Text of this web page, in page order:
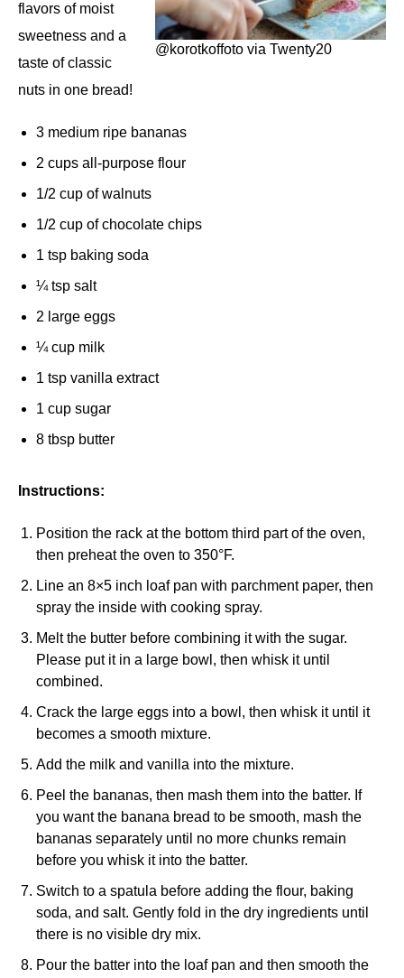
@korotkoffoto via Twenty20
flavors of moist
sweetness and a
taste of classic
nuts in one bread!
3 medium ripe bananas
2 cups all-purpose flour
1/2 cup of walnuts
1/2 cup of chocolate chips
1 tsp baking soda
¼ tsp salt
2 large eggs
¼ cup milk
1 tsp vanilla extract
1 cup sugar
8 tbsp butter
Instructions:
Position the rack at the bottom third part of the oven,
then preheat the oven to 350°F.
Line an 8×5 inch loaf pan with parchment paper, then
spray the inside with cooking spray.
Melt the butter before combining it with the sugar.
Please put it in a large bowl, then whisk it until
combined.
Crack the large eggs into a bowl, then whisk it until it
becomes a smooth mixture.
Add the milk and vanilla into the mixture.
Peel the bananas, then mash them into the batter. If
you want the banana bread to be smooth, mash the
bananas separately until no more chunks remain
before you whisk it into the batter.
Switch to a spatula before adding the flour, baking
soda, and salt. Gently fold in the dry ingredients until
there is no visible dry mix.
Pour the batter into the loaf pan and then smooth the